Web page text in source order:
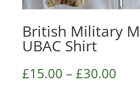
British Military
UBAC Shirt
£15.00 – £30.00